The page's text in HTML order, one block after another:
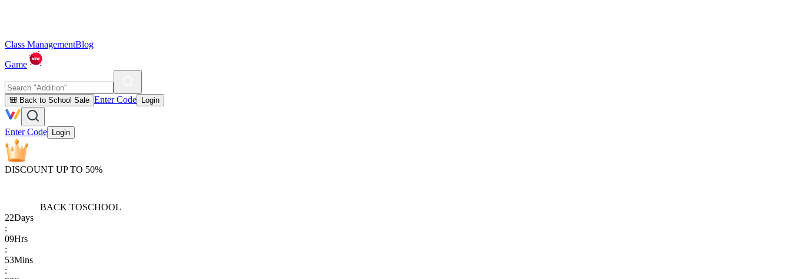
Class ManagementBlog
Game
🎒 Back to School Sale Enter Code Login
Enter Code Login
DISCOUNT UP TO 50%
BACK TOSCHOOL
22Days
:
09Hrs
:
53Mins
: